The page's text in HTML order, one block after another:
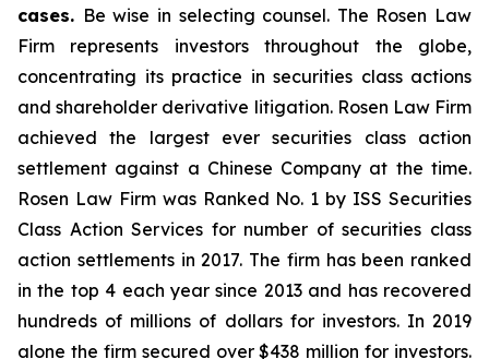
cases. Be wise in selecting counsel. The Rosen Law
Firm represents investors throughout the globe,
concentrating its practice in securities class actions
and shareholder derivative litigation. Rosen Law Firm
achieved the largest ever securities class action
settlement against a Chinese Company at the time.
Rosen Law Firm was Ranked No. 1 by ISS Securities
Class Action Services for number of securities class
action settlements in 2017. The firm has been ranked
in the top 4 each year since 2013 and has recovered
hundreds of millions of dollars for investors. In 2019
alone the firm secured over $438 million for investors.